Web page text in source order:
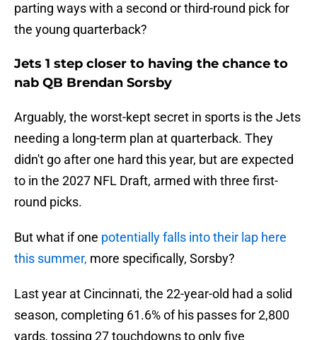
parting ways with a second or third-round pick for
the young quarterback?
Jets 1 step closer to having the chance to
nab QB Brendan Sorsby
Arguably, the worst-kept secret in sports is the Jets
needing a long-term plan at quarterback. They
didn't go after one hard this year, but are expected
to in the 2027 NFL Draft, armed with three first-
round picks.
But what if one potentially falls into their lap here
this summer, more specifically, Sorsby?
Last year at Cincinnati, the 22-year-old had a solid
season, completing 61.6% of his passes for 2,800
yards, tossing 27 touchdowns to only five